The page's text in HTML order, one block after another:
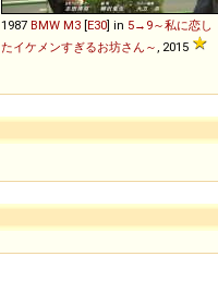
1987 BMW M3 [E30] in 5→9～私に恋し
たイケメンすぎるお坊さん～ , 2015